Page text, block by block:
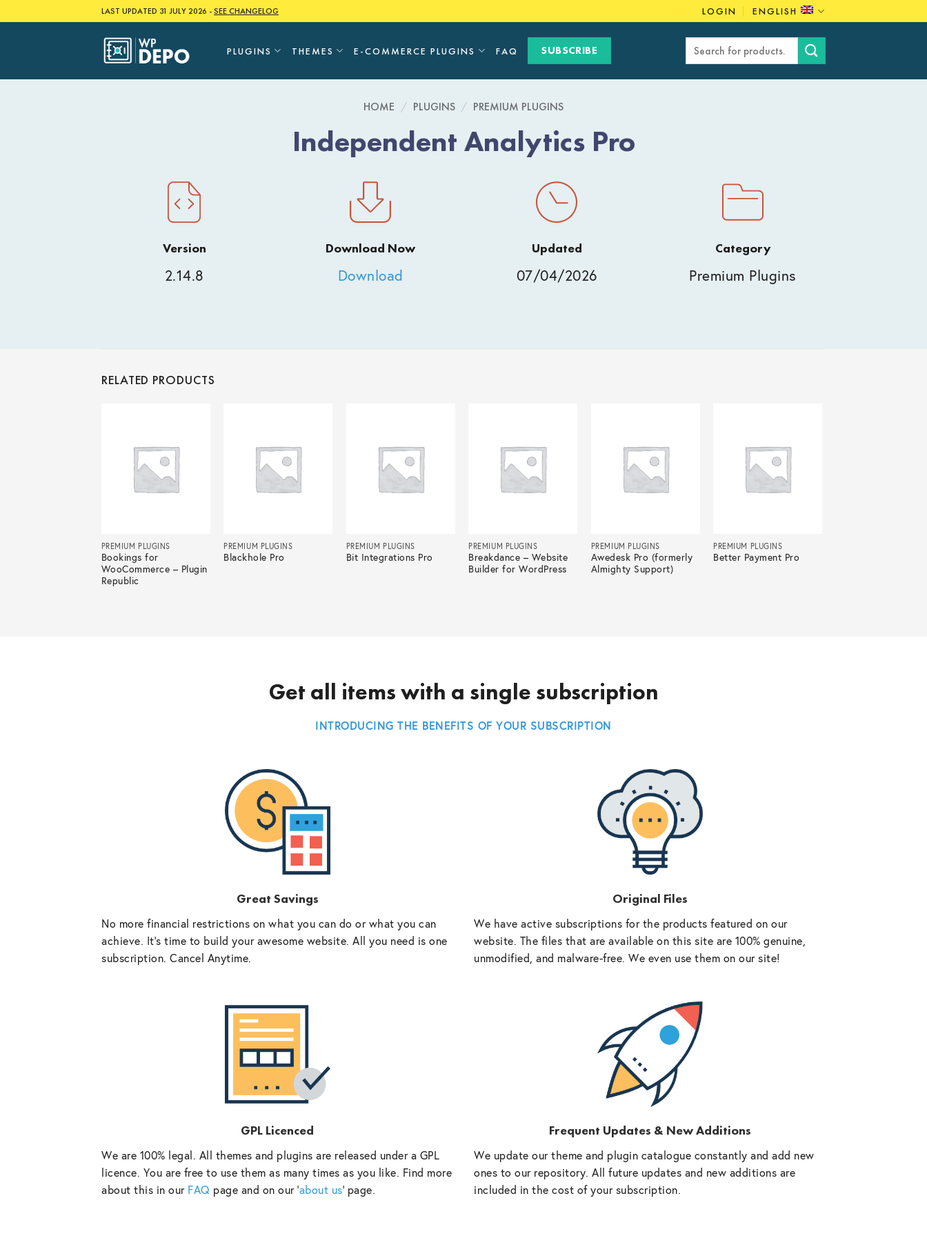
to
LAST UPDATED 31 JULY 2026 -SEE CHANGELOG LOGIN ENGLISH
PLUGINS THEMES E-COMMERCE PLUGINS FAQ SUBSCRIBE
Search
HOME / PLUGINS / PREMIUM PLUGINS
Independent Analytics Pro
Version
2.14.8
Download Now
Download
Updated
07/04/2026
Category
Premium Plugins
RELATED PRODUCTS
PREMIUM PLUGINS
Bookings for
WooCommerce – Plugin
Republic
PREMIUM PLUGINS
Blackhole Pro
PREMIUM PLUGINS
Bit Integrations Pro
PREMIUM PLUGINS
Breakdance – Website
Builder for WordPress
PREMIUM PLUGINS
Awedesk Pro (formerly
Almighty Support)
PREMIUM PLUGINS
Better Payment Pro
Get all items with a single subscription
INTRODUCING THE BENEFITS OF YOUR SUBSCRIPTION
Great Savings
No more financial restrictions on what you can do or what you can
achieve. It’s time to build your awesome website. All you need is one
subscription. Cancel Anytime.
Original Files
We have active subscriptions for the products featured on our
website. The files that are available on this site are 100% genuine,
unmodified, and malware-free. We even use them on our site!
GPL Licenced
We are 100% legal. All themes and plugins are released under a GPL
licence. You are free to use them as many times as you like. Find more
about this in our FAQ page and on our ‘about us‘ page.
Frequent Updates & New Additions
We update our theme and plugin catalogue constantly and add new
ones to our repository. All future updates and new additions are
included in the cost of your subscription.